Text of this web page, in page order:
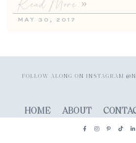
Read More »
MAY 30, 2017
FOLLOW ALONG ON INSTAGRAM
HOME ABOUT